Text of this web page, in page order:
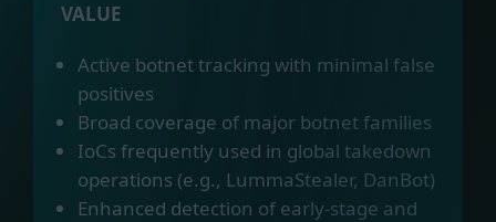
VALUE
Active botnet tracking with minimal false
positives
Broad coverage of major botnet families
IoCs frequently used in global takedown
operations (e.g., LummaStealer, DanBot)
Enhanced detection of early-stage and